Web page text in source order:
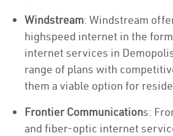
Windstream: Windstream
highspeed internet in the
internet services in
range of plans with
them a viable option for
Frontier Communications:
and fiber-optic internet